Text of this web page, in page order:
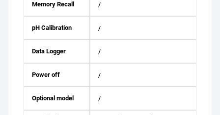
Memory Recall /
pH Calibration /
Data Logger /
Power off /
Optional model /